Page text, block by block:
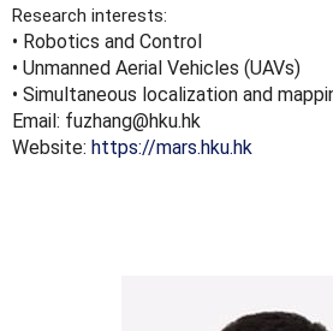
Research interests:
• Robotics and Control
• Unmanned Aerial Vehicles (UAVs)
• Simultaneous localization and
Email: fuzhang@hku.hk
Website: https://mars.hku.hk